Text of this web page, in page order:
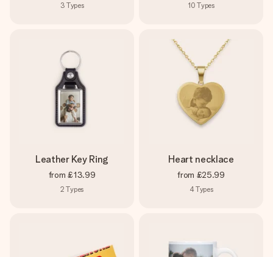
3 Types 10 Types
Leather Key Ring
from £13.99
2 Types
Heart necklace
from £25.99
4Types